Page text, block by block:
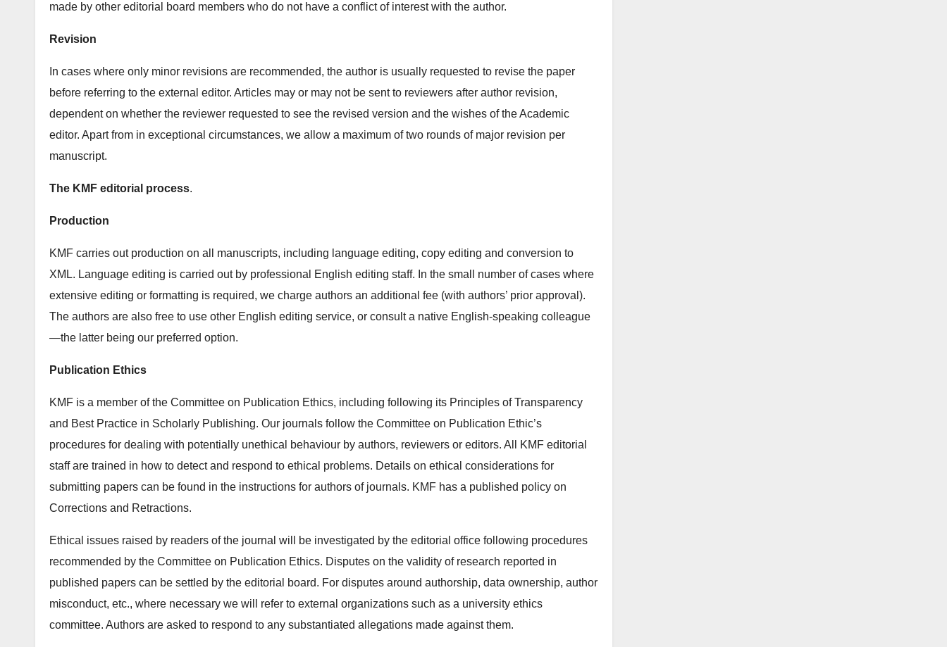
made by other editorial board members who do not have a conflict of interest with the author.
Revision
In cases where only minor revisions are recommended, the author is usually requested to revise the paper
before referring to the external editor. Articles may or may not be sent to reviewers after author revision,
dependent on whether the reviewer requested to see the revised version and the wishes of the Academic
editor. Apart from in exceptional circumstances, we allow a maximum of two rounds of major revision per
manuscript.
The KMF editorial process.
Production
KMF carries out production on all manuscripts, including language editing, copy editing and conversion to
XML. Language editing is carried out by professional English editing staff. In the small number of cases where
extensive editing or formatting is required, we charge authors an additional fee (with authors’ prior approval).
The authors are also free to use other English editing service, or consult a native English-speaking colleague
—the latter being our preferred option.
Publication Ethics
KMF is a member of the Committee on Publication Ethics, including following its Principles of Transparency
and Best Practice in Scholarly Publishing. Our journals follow the Committee on Publication Ethic’s
procedures for dealing with potentially unethical behaviour by authors, reviewers or editors. All KMF editorial
staff are trained in how to detect and respond to ethical problems. Details on ethical considerations for
submitting papers can be found in the instructions for authors of journals. KMF has a published policy on
Corrections and Retractions.
Ethical issues raised by readers of the journal will be investigated by the editorial office following procedures
recommended by the Committee on Publication Ethics. Disputes on the validity of research reported in
published papers can be settled by the editorial board. For disputes around authorship, data ownership, author
misconduct, etc., where necessary we will refer to external organizations such as a university ethics
committee. Authors are asked to respond to any substantiated allegations made against them.